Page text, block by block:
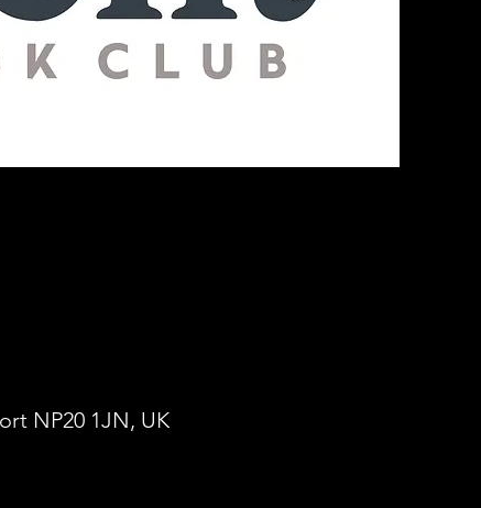
NP20 1JN, UK